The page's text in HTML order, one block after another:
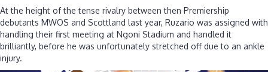
At the height of the tense rivalry between then Premiership
debutants MWOS and Scottland last year, Ruzario was assigned with
handling their first meeting at Ngoni Stadium and handled it
brilliantly, before he was unfortunately stretched off due to an ankle
injury.